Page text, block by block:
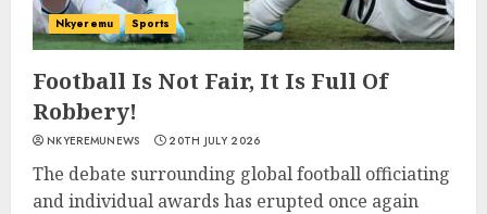
Nkyeremu Sports
Football Is Not Fair, It Is Full Of
Robbery!
NKYEREMUNEWS 20TH JULY 2026
The debate surrounding global football officiating
and individual awards has erupted once again